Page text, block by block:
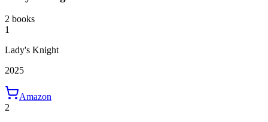
2 books
1
Lady's Knight
2025
Amazon
2